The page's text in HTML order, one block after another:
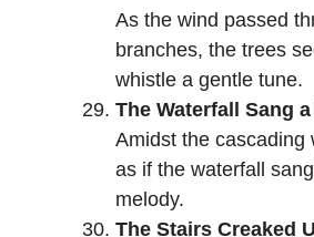
As the wind passed
branches, the trees
whistle a gentle tune.
The Waterfall Sang
Amidst the cascading
as if the waterfall
melody.
The Stairs Creaked